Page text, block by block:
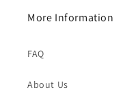
More Information
FAQ
About Us